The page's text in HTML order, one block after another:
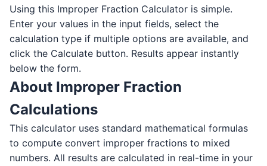
Using this Improper Fraction Calculator is simple.
Enter your values in the input fields, select the
calculation type if multiple options are available, and
click the Calculate button. Results appear instantly
below the form.
About Improper Fraction
Calculations
This calculator uses standard mathematical formulas
to compute convert improper fractions to mixed
numbers. All results are calculated in real-time in your